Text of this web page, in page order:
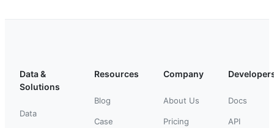
Data &
Solutions
Data
Resources
Blog
Case
Company
About Us
Pricing
Docs
API